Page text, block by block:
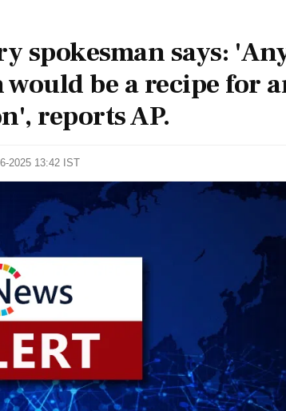
spokesman says:
be a recipe for
reports AP.
2025 13:42 IST